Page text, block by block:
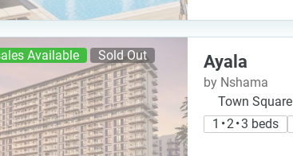
Available Sold Out Ayala
by Nshama
Town Square
1 • 2 • 3 beds